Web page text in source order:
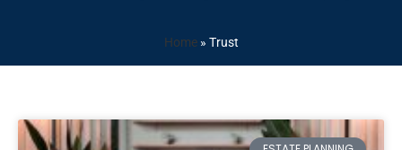
Home» Trust